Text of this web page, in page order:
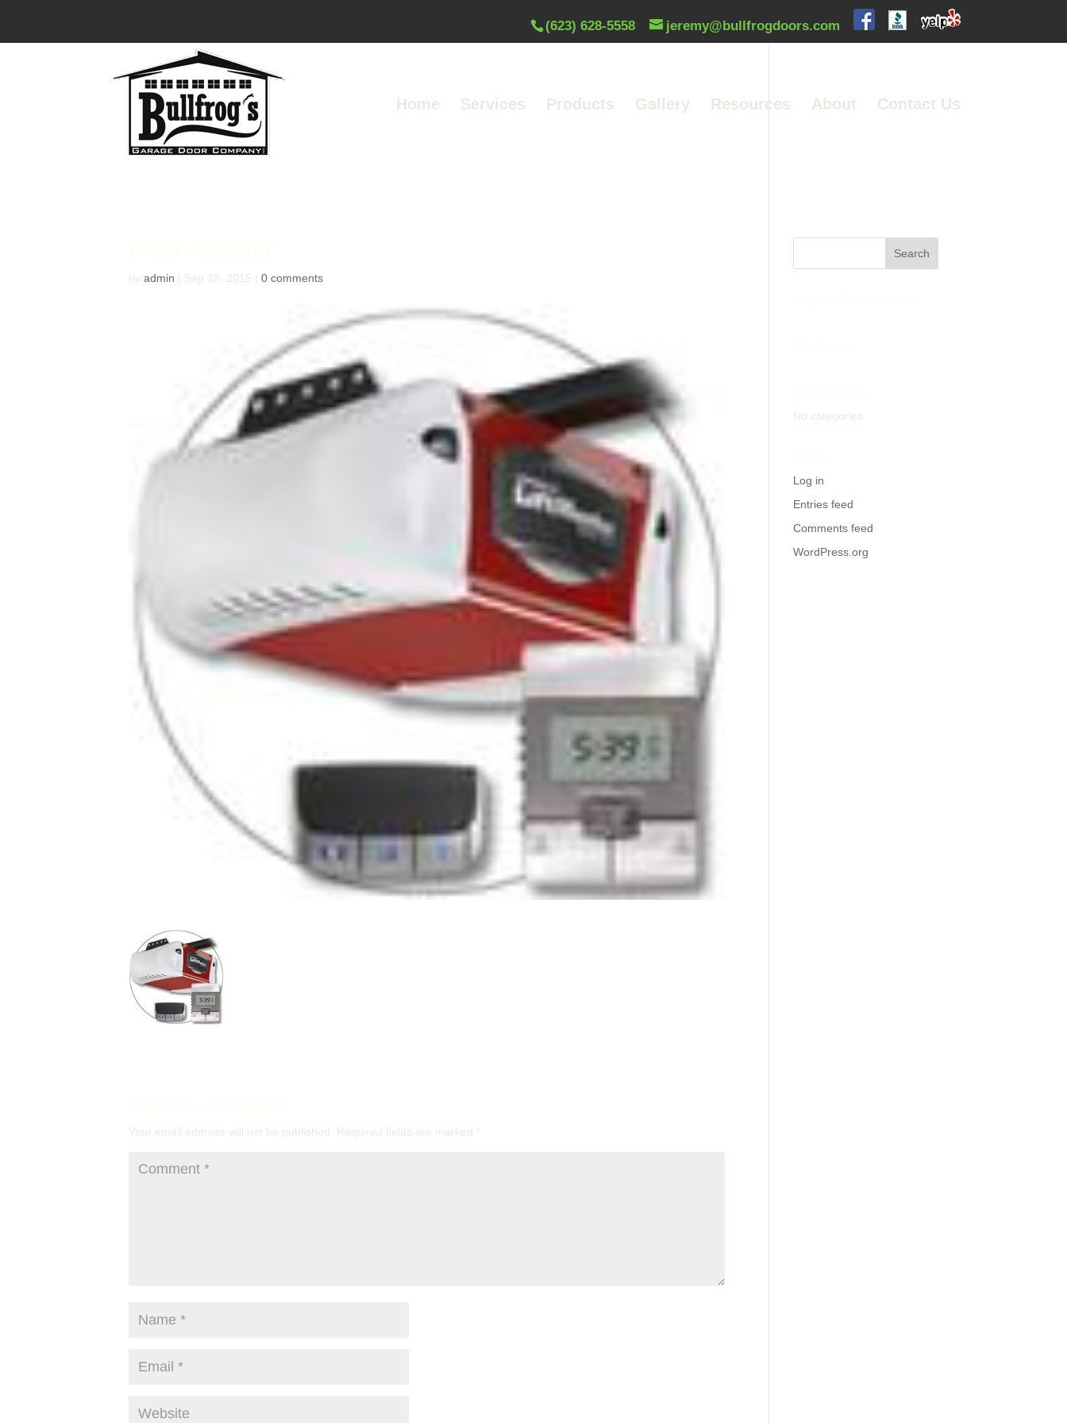
(623) 628-5558 jeremy@bullfrogdoors.com
Home Services Products Gallery Resources About Contact Us
byadmin Sep 28, 2015 |0 comments
Your email address will not be published. Required fields are marked *
No categories
Log in
Entries feed
Comments feed
WordPress.org